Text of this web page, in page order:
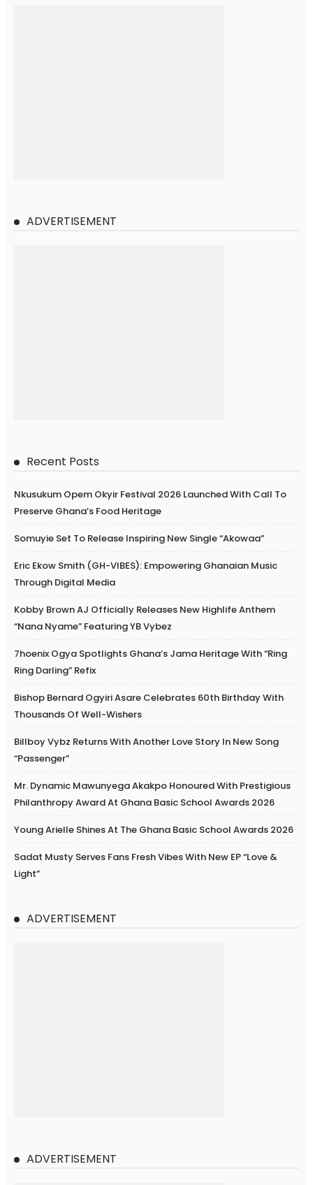
ADVERTISEMENT
Recent Posts
Nkusukum Opem Okyir Festival 2026 Launched With Call To
Preserve Ghana’s Food Heritage
Somuyie Set To Release Inspiring New Single “Akowaa”
Eric Ekow Smith (GH-VIBES): Empowering Ghanaian Music
Through Digital Media
Kobby Brown AJ Officially Releases New Highlife Anthem
“Nana Nyame” Featuring YB Vybez
7hoenix Ogya Spotlights Ghana’s Jama Heritage With “Ring
Ring Darling” Refix
Bishop Bernard Ogyiri Asare Celebrates 60th Birthday With
Thousands Of Well-Wishers
Billboy Vybz Returns With Another Love Story In New Song
“Passenger”
Mr. Dynamic Mawunyega Akakpo Honoured With Prestigious
Philanthropy Award At Ghana Basic School Awards 2026
Young Arielle Shines At The Ghana Basic School Awards 2026
Sadat Musty Serves Fans Fresh Vibes With New EP “Love &
Light”
ADVERTISEMENT
ADVERTISEMENT